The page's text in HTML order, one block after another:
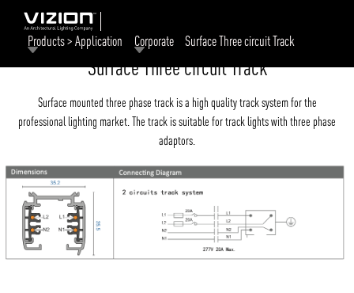
Products > Application Corporate Surface Three circuit Track
Surface Three circuit Track
Surface mounted three phase track is a high quality track system for the
professional lighting market. The track is suitable for track lights with three phase
adaptors.